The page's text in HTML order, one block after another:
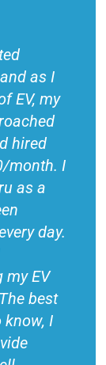
as I
EV, my
hired
month. I
as a
day.
my EV
best
I